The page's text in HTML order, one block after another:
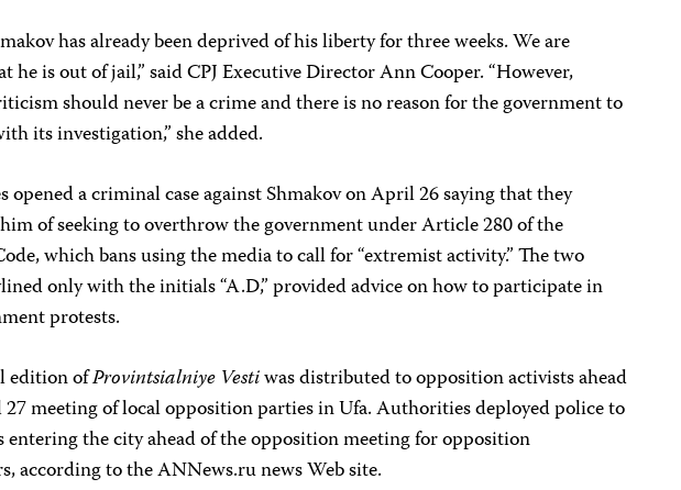
has already been deprived of his liberty for three weeks. We are
he is out of jail,” said CPJ Executive Director Ann Cooper. “However,
should never be a crime and there is no reason for the government to
its investigation,” she added.
a criminal case against Shmakov on April 26 saying that they
of seeking to overthrow the government under Article 280 of the
which bans using the media to call for “extremist activity.” The two
only with the initials “A.D,” provided advice on how to participate in
protests.
edition ofProvintsialniye Vestiwas distributed to opposition activists ahead
meeting of local opposition parties in Ufa. Authorities deployed police to
entering the city ahead of the opposition meeting for opposition
according to the ANNews.ru news Web site.